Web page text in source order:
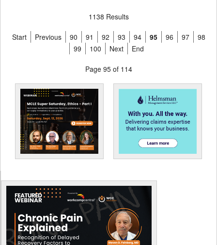
1138 Results
Start Previous 90 91 92 93 94 95 96 97
98
99
100 Next End
Page 95 of 114